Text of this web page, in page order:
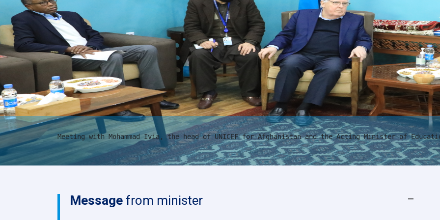
Meeting with Mohammad Ivia, the head of UNICEF for Afghanistan and the Acting Minister of
Message from minister